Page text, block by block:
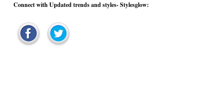
Connect with Updated trends and styles- Stylesglow: